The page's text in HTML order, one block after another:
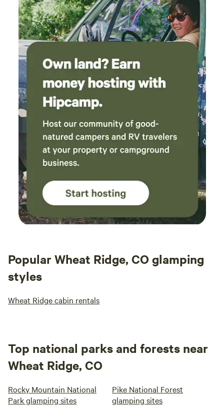
Popular Wheat Ridge, CO glamping
styles
Wheat Ridge cabin rentals
Top national parks and forests near
Wheat Ridge, CO
Rocky Mountain National
Park glamping sites
Pike National Forest
glamping sites